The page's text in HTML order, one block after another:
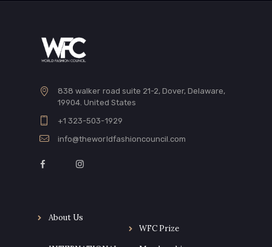
838 walker road suite 21-2, Dover, Delaware,
19904. United States
+1 323-503-1929
info@theworldfashioncouncil.com
About Us
WFC Prize